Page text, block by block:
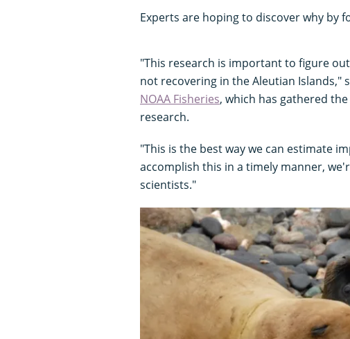
Experts are hoping to discover why by
"This research is important to figure
not recovering in the Aleutian Islands,"
NOAA Fisheries, which has gathered
research.
"This is the best way we can estimate
accomplish this in a timely manner,
scientists."